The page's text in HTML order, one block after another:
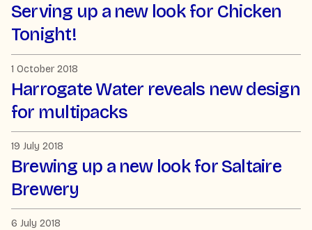
Serving up a new look for Chicken
Tonight!
1 October 2018
Harrogate Water reveals new design
for multipacks
19 July 2018
Brewing up a new look for Saltaire
Brewery
6 July 2018